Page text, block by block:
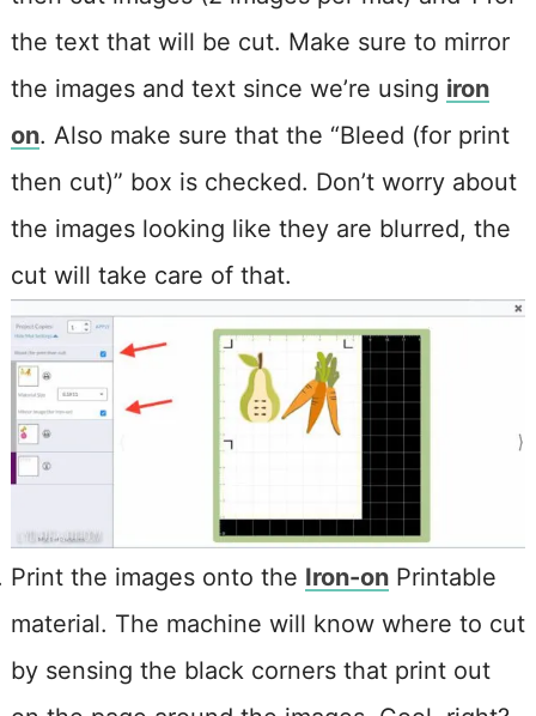
the text that will be cut. Make sure to mirror
the images and text since we’re using iron
on. Also make sure that the “Bleed (for print
then cut)” box is checked. Don’t worry about
the images looking like they are blurred, the
cut will take care of that.
Print the images onto the Iron-onPrintable
material. The machine will know where to cut
by sensing the black corners that print out